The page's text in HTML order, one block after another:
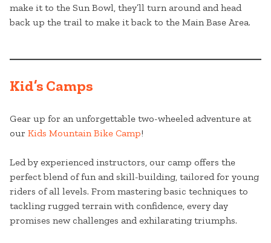
make it to the Sun Bowl, they’ll turn around and head
back up the trail to make it back to the Main Base Area.
Kid’s Camps
Gear up for an unforgettable two-wheeled adventure at
our Kids Mountain Bike Camp!
Led by experienced instructors, our camp offers the
perfect blend of fun and skill-building, tailored for young
riders of all levels. From mastering basic techniques to
tackling rugged terrain with confidence, every day
promises new challenges and exhilarating triumphs.